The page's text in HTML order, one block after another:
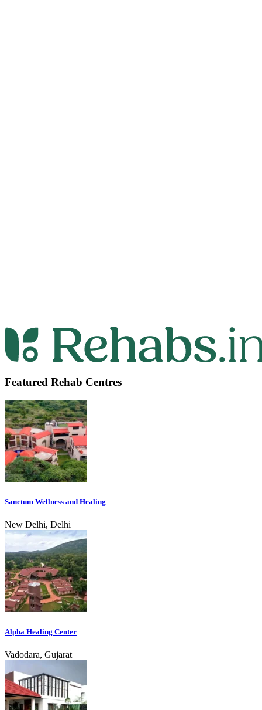
Featured Rehab Centres
Sanctum Wellness and Healing
New Delhi, Delhi
Alpha Healing Center
Vadodara, Gujarat